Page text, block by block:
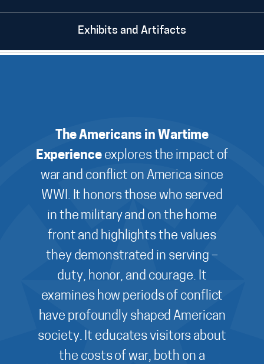
Exhibits and Artifacts
The Americans in Wartime
Experienceexplores the impact of
war and conflict on America since
WWI. It honors those who served
in the military and on the home
front and highlights the values
they demonstrated in serving –
duty, honor, and courage. It
examines how periods of conflict
have profoundly shaped American
society. It educates visitors about
the costs of war, both on a